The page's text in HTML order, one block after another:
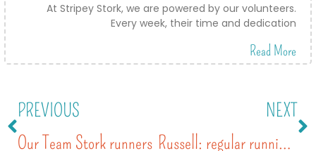
At Stripey Stork, we are powered by our volunteers.
Every week, their time and dedication
Read More
PREVIOUS
Our Team Stork runners
NEXT
Russell: regular running for our cause